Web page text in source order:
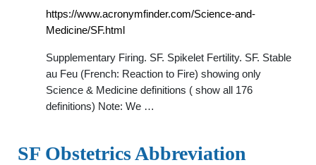
https://www.acronymfinder.com/Science-and-
Medicine/SF.html
Supplementary Firing. SF. Spikelet Fertility. SF. Stable
au Feu (French: Reaction to Fire) showing only
Science & Medicine definitions ( show all 176
definitions) Note: We …
SF Obstetrics Abbreviation